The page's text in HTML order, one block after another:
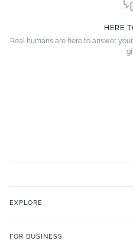
HERE
Real humans are here to answer
EXPLORE
FOR BUSINESS